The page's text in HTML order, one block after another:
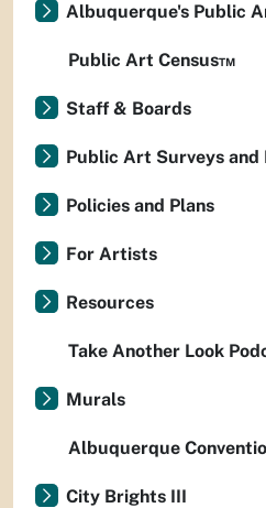
Albuquerque's Public
Public Art Census™
Staff & Boards
Public Art Surveys and
Policies and Plans
For Artists
Resources
Take Another Look
Murals
Albuquerque
City Brights III